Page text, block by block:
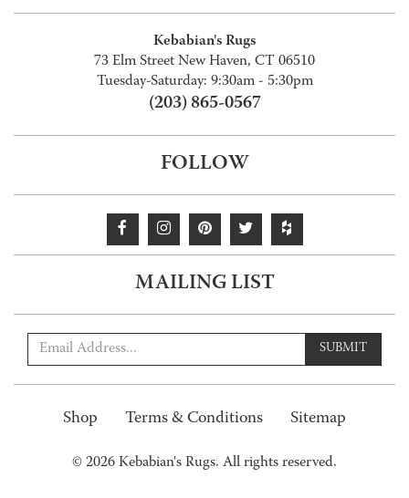
Kebabian's Rugs
73 Elm Street New Haven, CT 06510
Tuesday-Saturday: 9:30am - 5:30pm
(203) 865-0567
FOLLOW
MAILING LIST
SUBMIT
Shop Terms & Conditions Sitemap
© 2026 Kebabian's Rugs. All rights reserved.